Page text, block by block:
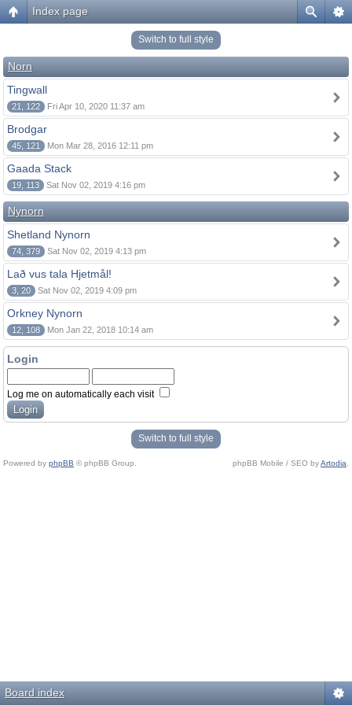
Index page
Switch to full style
Norn
Tingwall
21, 122 Fri Apr 10, 2020 11:37 am
Brodgar
45, 121 Mon Mar 28, 2016 12:11 pm
Gaada Stack
19, 113 Sat Nov 02, 2019 4:16 pm
Nynorn
Shetland Nynorn
74, 379 Sat Nov 02, 2019 4:13 pm
Lað vus tala Hjetmål!
3, 20 Sat Nov 02, 2019 4:09 pm
Orkney Nynorn
12, 108 Mon Jan 22, 2018 10:14 am
Login
Log me on automatically each visit
Switch to full style
Powered by phpBB © phpBB Group. phpBB Mobile / SEO byArtodia
Board index